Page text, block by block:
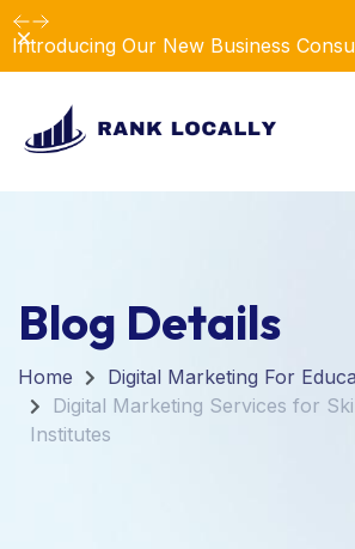
Introducing Our New Business
Dismiss
Blog Details
Home
Digital Marketing For
Digital Marketing Services for
Institutes